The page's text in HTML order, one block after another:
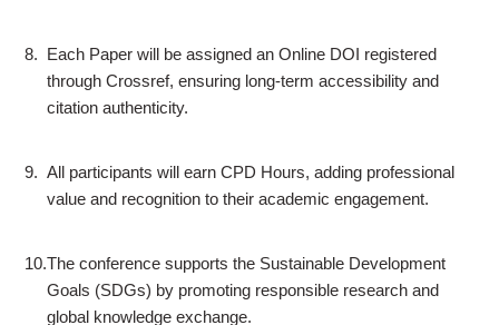
8. Each Paper will be assigned an Online DOI registered
through Crossref, ensuring long-term accessibility and
citation authenticity.
9. All participants will earn CPD Hours, adding professional
value and recognition to their academic engagement.
10.The conference supports the Sustainable Development
Goals (SDGs) by promoting responsible research and
global knowledge exchange.